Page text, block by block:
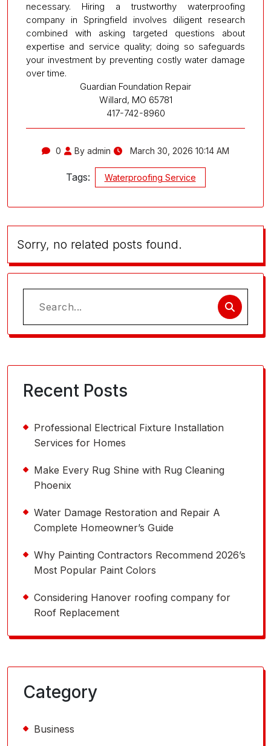
necessary. Hiring a trustworthy waterproofing
company in Springfield involves diligent research
combined with asking targeted questions about
expertise and service quality; doing so safeguards
your investment by preventing costly water damage
over time.
Guardian Foundation Repair
Willard, MO 65781
417-742-8960
0 By admin March 30, 2026 10:14 AM
Tags: Waterproofing Service
Sorry, no related posts found.
Search
for:
Recent Posts
Professional Electrical Fixture Installation
Services for Homes
Make Every Rug Shine with Rug Cleaning
Phoenix
Water Damage Restoration and Repair A
Complete Homeowner’s Guide
Why Painting Contractors Recommend 2026’s
Most Popular Paint Colors
Considering Hanover roofing company for
Roof Replacement
Category
Business